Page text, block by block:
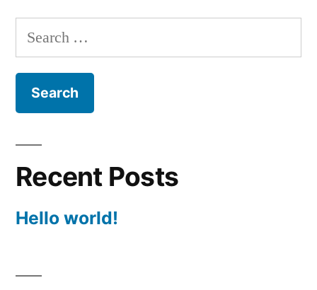
Search
for:
Recent Posts
Hello world!